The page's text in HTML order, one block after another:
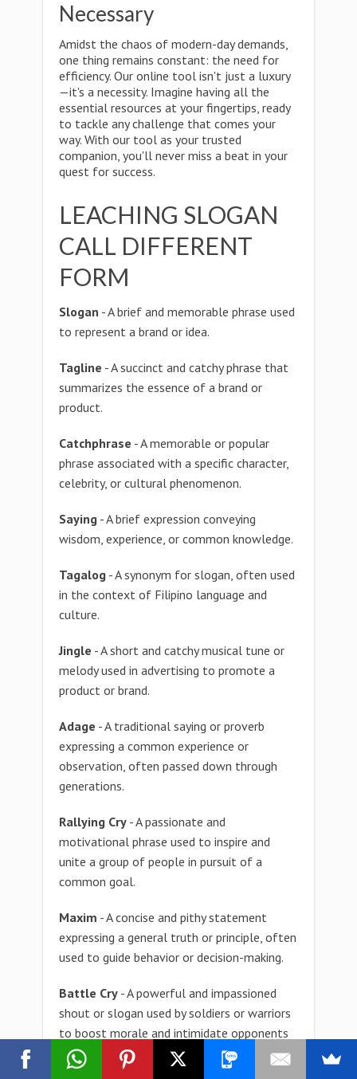
Necessary
Amidst the chaos of modern-day demands,
one thing remains constant: the need for
efficiency. Our online tool isn't just a luxury
—it's a necessity. Imagine having all the
essential resources at your fingertips, ready
to tackle any challenge that comes your
way. With our tool as your trusted
companion, you'll never miss a beat in your
quest for success.
LEACHING SLOGAN
CALL DIFFERENT
FORM
Slogan - A brief and memorable phrase used
to represent a brand or idea.
Tagline - A succinct and catchy phrase that
summarizes the essence of a brand or
product.
Catchphrase - A memorable or popular
phrase associated with a specific character,
celebrity, or cultural phenomenon.
Saying - A brief expression conveying
wisdom, experience, or common knowledge.
Tagalog - A synonym for slogan, often used
in the context of Filipino language and
culture.
Jingle - A short and catchy musical tune or
melody used in advertising to promote a
product or brand.
Adage - A traditional saying or proverb
expressing a common experience or
observation, often passed down through
generations.
Rallying Cry - A passionate and
motivational phrase used to inspire and
unite a group of people in pursuit of a
common goal.
Maxim - A concise and pithy statement
expressing a general truth or principle, often
used to guide behavior or decision-making.
Battle Cry - A powerful and impassioned
shout or slogan used by soldiers or warriors
to boost morale and intimidate opponents
in combat.